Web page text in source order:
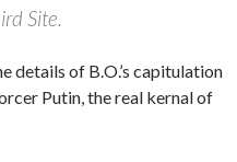
Site.
details of B.O.’s capitulation
Putin, the real kernal of